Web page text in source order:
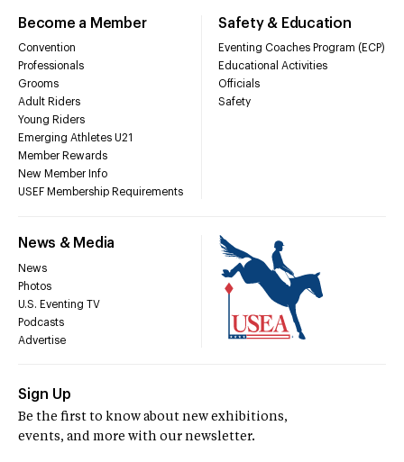
Become a Member
Convention
Professionals
Grooms
Adult Riders
Young Riders
Emerging Athletes U21
Member Rewards
New Member Info
USEF Membership Requirements
Safety & Education
Eventing Coaches Program (ECP)
Educational Activities
Officials
Safety
News & Media
News
Photos
U.S. Eventing TV
Podcasts
Advertise
Sign Up
Be the first to know about new exhibitions,
events, and more with our newsletter.